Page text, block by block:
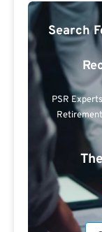
Search
PSR